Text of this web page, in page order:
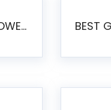
HELICAL INSIGHT LAUNCHES FREE AI-POWERED OPEN SOURCE BI PLATFORM WITH ENTERPRISE FEATURES